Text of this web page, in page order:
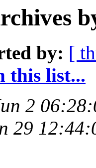
by: [
this list...
2
29